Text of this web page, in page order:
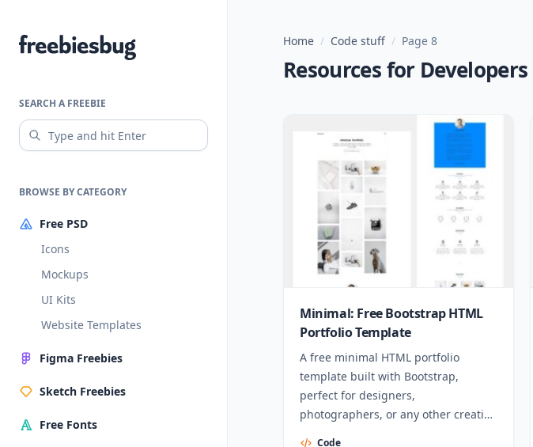
Freebiesbug
SEARCH A FREEBIE
BROWSE BY CATEGORY
Free PSD
Icons
Mockups
UI Kits
Website Templates
Figma Freebies
Sketch Freebies
Free Fonts
Home / Code stuff / Page 8
Resources for Developers
Minimal: Free Bootstrap HTML
Portfolio Template
A free minimal HTML portfolio
template built with Bootstrap,
perfect for designers,
photographers, or any other creative
Code